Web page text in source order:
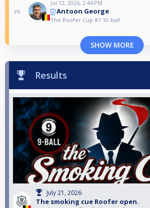
vs
Jul 12, 2026, 2:44 PM
Antoon George
The Roofer Cup #7 10-ball
SHOW MORE
Results
July 21, 2026
The smoking cue Roofer open.